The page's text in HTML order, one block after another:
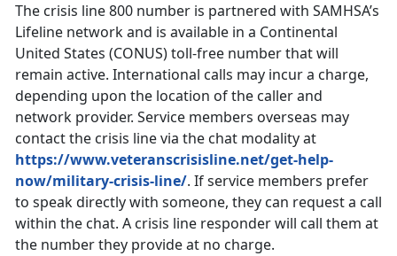
The crisis line 800 number is partnered with SAMHSA’s
Lifeline network and is available in a Continental
United States (CONUS) toll-free number that will
remain active. International calls may incur a charge,
depending upon the location of the caller and
network provider. Service members overseas may
contact the crisis line via the chat modality at
https://www.veteranscrisisline.net/get-help-
now/military-crisis-line/. If service members prefer
to speak directly with someone, they can request a call
within the chat. A crisis line responder will call them at
the number they provide at no charge.